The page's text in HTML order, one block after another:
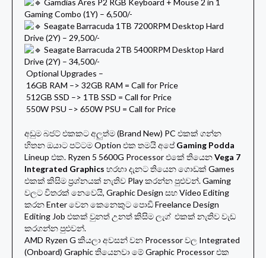
Gamdias Ares P2 RGB Keyboard + Mouse 2 in 1
Gaming Combo (1Y) – 6,500/-
Seagate Barracuda 1TB 7200RPM Desktop Hard
Drive (2Y) – 29,500/-
Seagate Barracuda 2TB 5400RPM Desktop Hard
Drive (2Y) – 34,500/-
Optional Upgrades –
16GB RAM –> 32GB RAM = Call for Price
512GB SSD –> 1TB SSD = Call for Price
550W PSU –> 650W PSU = Call for Price
අඩුම බජට් එකකට අලුත්ම (Brand New) PC එකක් ගන්න
හිතන ඔයාට පට්ටම Option එක තමයි අපේGaming Podda
Lineup එක. Ryzen 5 5600G Processor එකේ තියෙනVega 7
Integrated Graphics හරහා දැනට තියෙන ගොඩක් Games
එකක් කිසිම ප්‍රශ්නයක් නැතිව Play කරන්න පුළුවන්. Gaming
වලට විතරක් නෙවෙයි, Graphic Design සහ Video Editing
කරන Enter වෙන කෙනෙකුට පොඩි Freelance Design
Editing Job එකක් වුනත් උනත් කිසිම ලැග් එකක් නැතිව වැඩ
කරගන්න පුළුවන්.
AMD Ryzen G කියලා අවසන් වන Processor වල Integrated
(Onboard) Graphic තියෙනවා මේ Graphic Processor එක